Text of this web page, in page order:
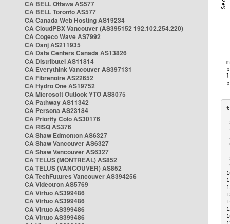
CA BELL Ottawa AS577
CA BELL Toronto AS577
CA Canada Web Hosting AS19234
CA CloudPBX Vancouver (AS395152 192.102.254.220)
CA Cogeco Wave AS7992
CA Danj AS211935
CA Data Centers Canada AS13826
CA Distributel AS11814
CA Everythink Vancouver AS397131
CA Fibrenoire AS22652
CA Hydro One AS19752
CA Microsoft Outlook YTO AS8075
CA Pathway AS11342
CA Persona AS23184
CA Priority Colo AS30176
CA RISQ AS376
CA Shaw Edmonton AS6327
CA Shaw Vancouver AS6327
CA Shaw Vancouver AS6327
CA TELUS (MONTREAL) AS852
CA TELUS (VANCOUVER) AS852
CA TechFutures Vancouver AS394256
CA Videotron AS5769
CA Virtuo AS399486
CA Virtuo AS399486
CA Virtuo AS399486
CA Virtuo AS399486